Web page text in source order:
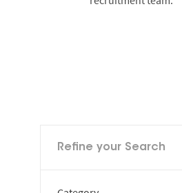
Refine your Search